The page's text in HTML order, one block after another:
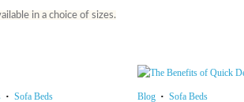
in a choice of sizes.
Sofa Beds Blog Sofa Beds